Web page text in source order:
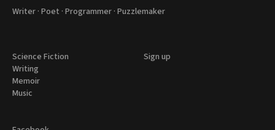
Writer · Poet · Programmer · Puzzlemaker
Science Fiction
Writing
Memoir
Music
Sign up